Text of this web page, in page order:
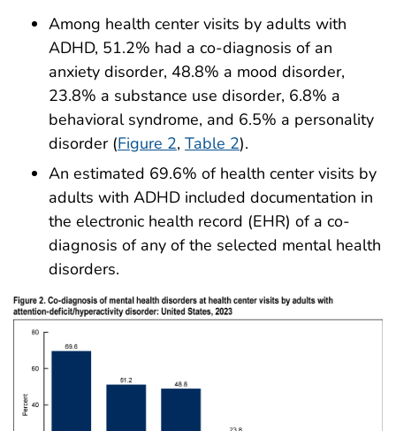
Among health center visits by adults with
ADHD, 51.2% had a co-diagnosis of an
anxiety disorder, 48.8% a mood disorder,
23.8% a substance use disorder, 6.8% a
behavioral syndrome, and 6.5% a personality
disorder (Figure 2, Table 2).
An estimated 69.6% of health center visits by
adults with ADHD included documentation in
the electronic health record (EHR) of a co-
diagnosis of any of the selected mental health
disorders.